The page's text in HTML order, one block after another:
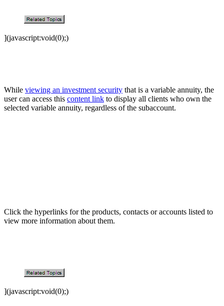
](javascript:void(0);)
While viewing an investment security that is a variable annuity, the
user can access this content link to display all clients who own the
selected variable annuity, regardless of the subaccount.
Click the hyperlinks for the products, contacts or accounts listed to
view more information about them.
](javascript:void(0);)